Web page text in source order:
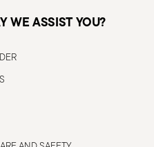
WE ASSIST YOU?